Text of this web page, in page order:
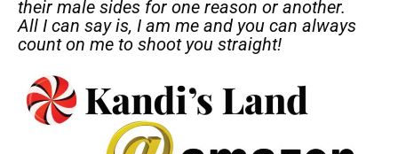
their male sides for one reason or another.
All I can say is, I am me and you can always
count on me to shoot you straight!